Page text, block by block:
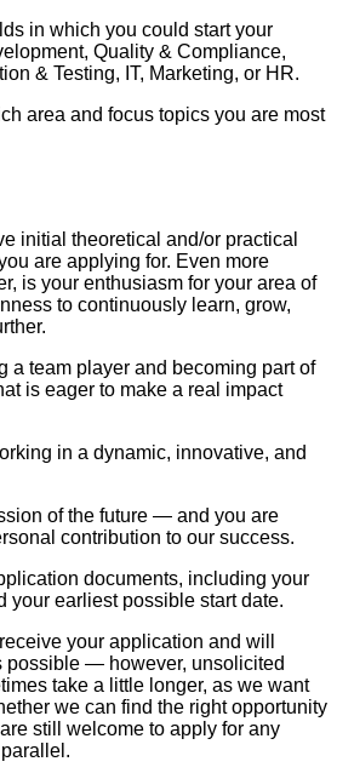
in which you could start your
Quality & Compliance,
& Testing, IT, Marketing, or HR.
area and focus topics you are most
initial theoretical and/or practical
are applying for. Even more
is your enthusiasm for your area of
to continuously learn, grow,
a team player and becoming part of
is eager to make a real impact
in a dynamic, innovative, and
of the future — and you are
contribution to our success.
documents, including your
your earliest possible start date.
your application and will
possible — however, unsolicited
take a little longer, as we want
we can find the right opportunity
still welcome to apply for any